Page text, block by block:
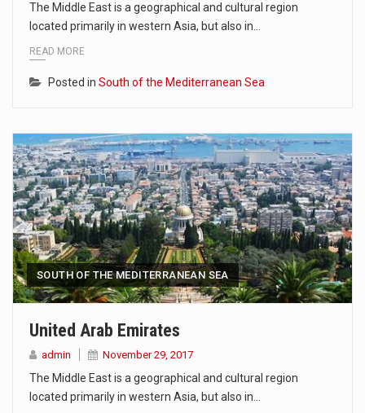
The Middle East is a geographical and cultural region
located primarily in western Asia, but also in…
READ MORE
Posted in South of the Mediterranean Sea
SOUTH OF THE MEDITERRANEAN SEA
United Arab Emirates
admin November 29, 2017
The Middle East is a geographical and cultural region
located primarily in western Asia, but also in…